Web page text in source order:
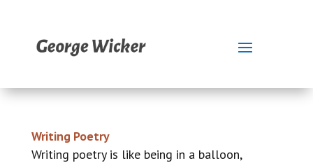
Writing Poetry
Writing poetry is like being in a balloon,